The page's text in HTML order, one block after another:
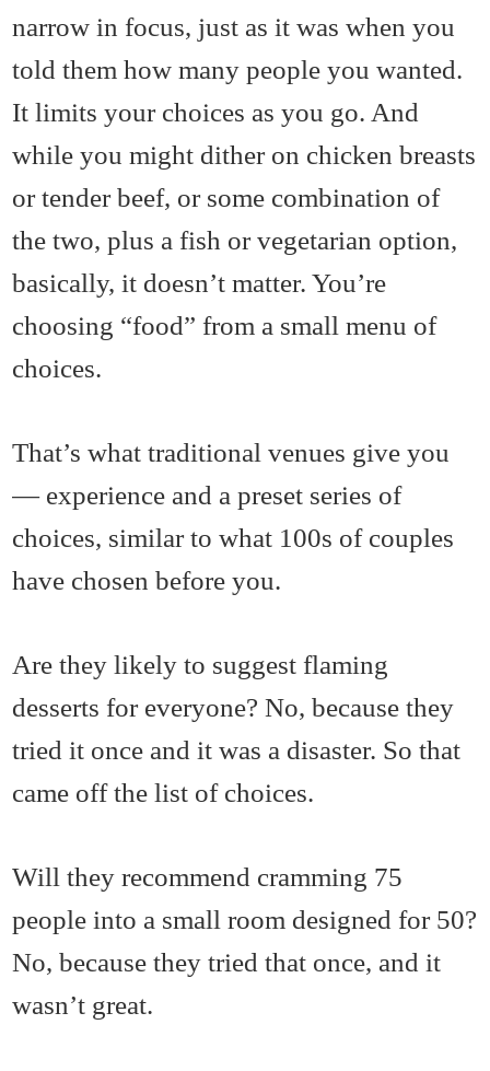
narrow in focus, just as it was when you
told them how many people you wanted.
It limits your choices as you go. And
while you might dither on chicken breasts
or tender beef, or some combination of
the two, plus a fish or vegetarian option,
basically, it doesn’t matter. You’re
choosing “food” from a small menu of
choices.
That’s what traditional venues give you
— experience and a preset series of
choices, similar to what 100s of couples
have chosen before you.
Are they likely to suggest flaming
desserts for everyone? No, because they
tried it once and it was a disaster. So that
came off the list of choices.
Will they recommend cramming 75
people into a small room designed for 50?
No, because they tried that once, and it
wasn’t great.